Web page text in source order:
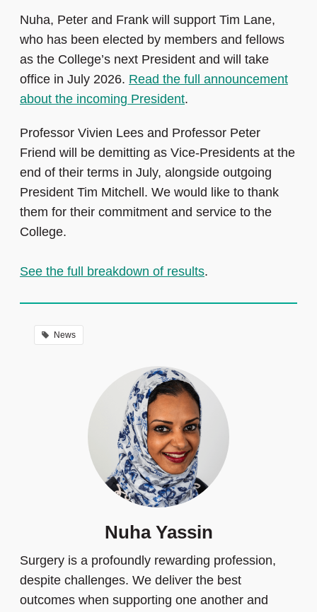
Nuha, Peter and Frank will support Tim Lane,
who has been elected by members and fellows
as the College’s next President and will take
office in July 2026. Read the full announcement
about the incoming President.
Professor Vivien Lees and Professor Peter
Friend will be demitting as Vice‑Presidents at the
end of their terms in July, alongside outgoing
President Tim Mitchell. We would like to thank
them for their commitment and service to the
College.
See the full breakdown of results.
News
Nuha Yassin
Surgery is a profoundly rewarding profession,
despite challenges. We deliver the best
outcomes when supporting one another and